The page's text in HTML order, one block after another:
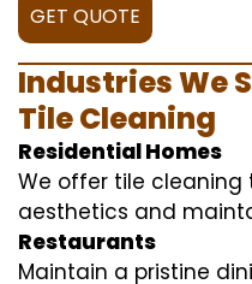
GET QUOTE
Industries We
Tile Cleaning
Residential Homes
We offer tile
aesthetics and
Restaurants
Maintain a pristine